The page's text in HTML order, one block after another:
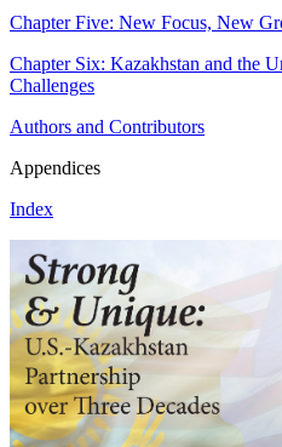
Chapter Five: New Focus, New
Chapter Six: Kazakhstan and the
Challenges
Authors and Contributors
Appendices
Index